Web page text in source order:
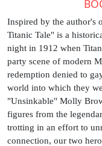
Inspired by the author's
Titanic Tale" is a
night in 1912 when
party scene of modern
redemption denied to
world into which they
"Unsinkable" Molly
figures from the
trotting in an effort to
connection, our two